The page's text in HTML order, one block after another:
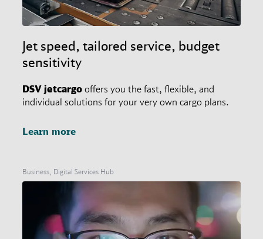
Jet speed, tailored service, budget
sensitivity
DSV jetcargo offers you the fast, flexible, and
individual solutions for your very own cargo plans.
Learn more
Business, Digital Services Hub